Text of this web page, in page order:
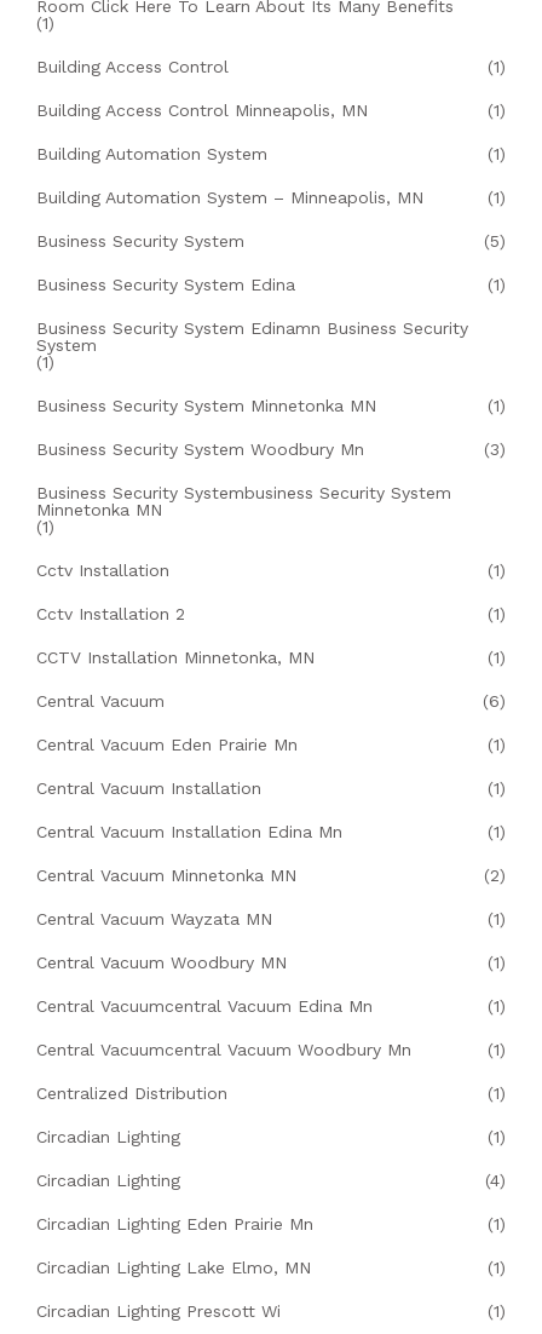
Room Click Here To Learn About Its Many Benefits
(1)
Building Access Control (1)
Building Access Control Minneapolis, MN (1)
Building Automation System (1)
Building Automation System – Minneapolis, MN (1)
Business Security System (5)
Business Security System Edina (1)
Business Security System Edinamn Business Security
System
(1)
Business Security System Minnetonka MN (1)
Business Security System Woodbury Mn (3)
Business Security Systembusiness Security System
Minnetonka MN
(1)
Cctv Installation (1)
Cctv Installation 2 (1)
CCTV Installation Minnetonka, MN (1)
Central Vacuum (6)
Central Vacuum Eden Prairie Mn (1)
Central Vacuum Installation (1)
Central Vacuum Installation Edina Mn (1)
Central Vacuum Minnetonka MN (2)
Central Vacuum Wayzata MN (1)
Central Vacuum Woodbury MN (1)
Central Vacuumcentral Vacuum Edina Mn (1)
Central Vacuumcentral Vacuum Woodbury Mn (1)
Centralized Distribution (1)
Circadian Lighting (1)
Circadian Lighting (4)
Circadian Lighting Eden Prairie Mn (1)
Circadian Lighting Lake Elmo, MN (1)
Circadian Lighting Prescott Wi (1)